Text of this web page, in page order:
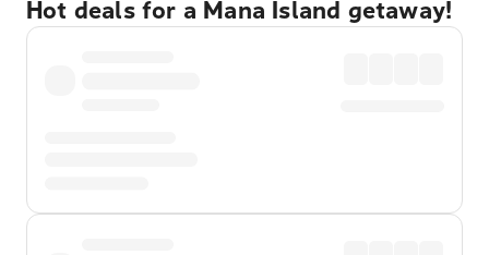
Hot deals for a Mana Island getaway!